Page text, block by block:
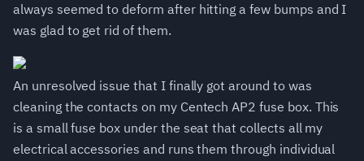
always seemed to deform after hitting a few bumps and I
was glad to get rid of them.
An unresolved issue that I finally got around to was
cleaning the contacts on my Centech AP2 fuse box. This
is a small fuse box under the seat that collects all my
electrical accessories and runs them through individual